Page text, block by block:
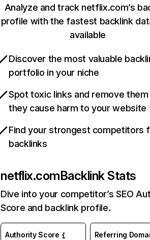
Analyze and track netflix.com’s
profile with the fastest backlink
available
Discover the most valuable
portfolio in your niche
Spot toxic links and remove
they cause harm to your website
Find your strongest competitors
backlinks
netflix.comBacklink Stats
Dive into your competitor’s SEO
Score and backlink profile.
Authority Score Referring